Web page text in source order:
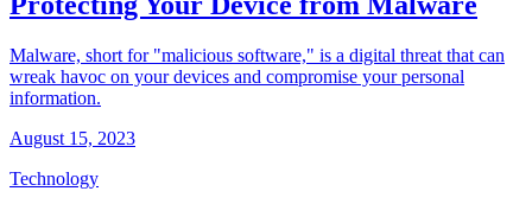
Malware, short for "malicious software," is a digital threat that can
wreak havoc on your devices and compromise your personal
information.
August 15, 2023
Technology